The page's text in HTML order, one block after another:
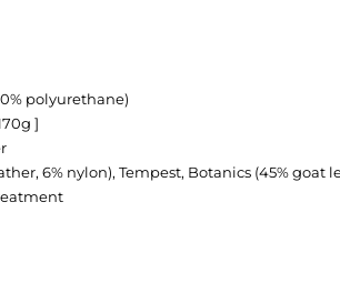
polyurethane)
]
6% nylon), Tempest, Botanics (45%